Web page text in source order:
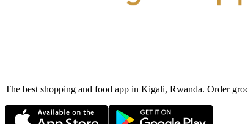
The best shopping and food app in Kigali, Rwanda. Order